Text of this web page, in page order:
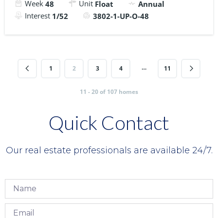
Week 48 Unit Float
Annual
Interest 1/52 3802-1-UP-O-48
1 2 3 4 … 11
11 - 20 of 107 homes
Quick Contact
Our real estate professionals are available 24/7.